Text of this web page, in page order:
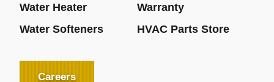
Water Heater
Warranty
Water Softeners
HVAC Parts Store
Careers